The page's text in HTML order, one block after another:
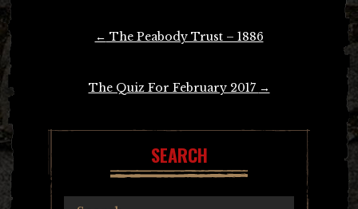
← The Peabody Trust – 1886
The Quiz For February 2017 →
SEARCH